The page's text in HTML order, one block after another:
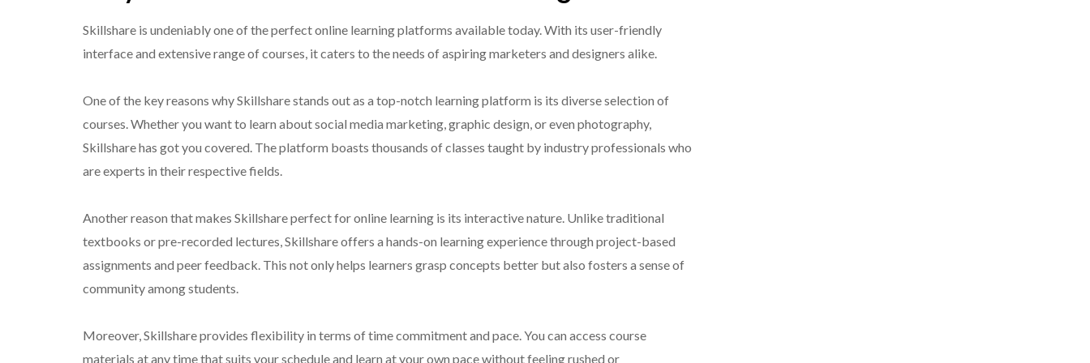
Skillshare is undeniably one of the perfect online learning platforms available today. With its user-friendly
interface and extensive range of courses, it caters to the needs of aspiring marketers and designers alike.
One of the key reasons why Skillshare stands out as a top-notch learning platform is its diverse selection of
courses. Whether you want to learn about social media marketing, graphic design, or even photography,
Skillshare has got you covered. The platform boasts thousands of classes taught by industry professionals who
are experts in their respective fields.
Another reason that makes Skillshare perfect for online learning is its interactive nature. Unlike traditional
textbooks or pre-recorded lectures, Skillshare offers a hands-on learning experience through project-based
assignments and peer feedback. This not only helps learners grasp concepts better but also fosters a sense of
community among students.
Moreover, Skillshare provides flexibility in terms of time commitment and pace. You can access course
materials at any time that suits your schedule and learn at your own pace without feeling rushed or